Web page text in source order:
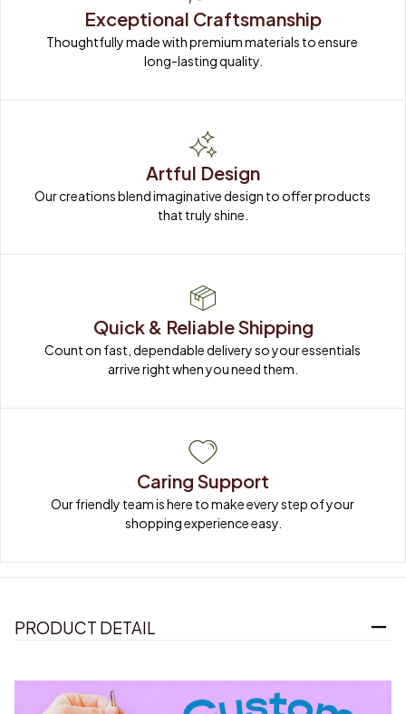
Exceptional Craftsmanship
Thoughtfully made with premium materials to ensure
long-lasting quality.
Artful Design
Our creations blend imaginative design to offer products
that truly shine.
Quick & Reliable Shipping
Count on fast, dependable delivery so your essentials
arrive right when you need them.
Caring Support
Our friendly team is here to make every step of your
shopping experience easy.
PRODUCT DETAIL